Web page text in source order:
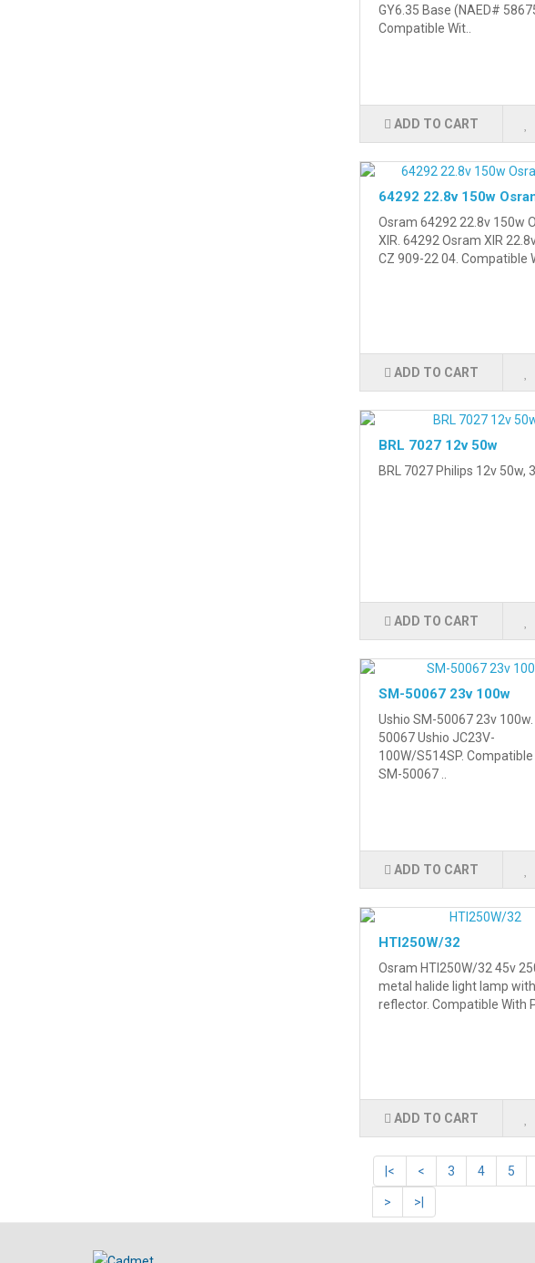
GY6.35 Base (NAED#
Compatible Wit..
ADD TO CART
64292 22.8v 150w
Osram 64292 22.8v 150w
XIR. 64292 Osram XIR
CZ 909-22 04. Compatible
ADD TO CART
BRL 7027 12v 50w
BRL 7027 Philips 12v 50w,
ADD TO CART
SM-50067 23v 100w
Ushio SM-50067 23v 100w.
50067 Ushio JC23V-
100W/S514SP. Compatible
SM-50067 ..
ADD TO CART
HTI250W/32
Osram HTI250W/32 45v
metal halide light lamp with
reflector. Compatible With
ADD TO CART
|< < 3 4 5
> >|